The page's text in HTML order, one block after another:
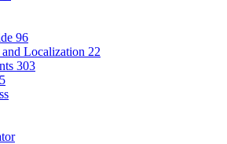
96
Localization 22
303